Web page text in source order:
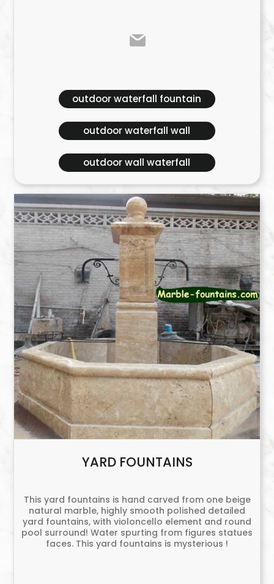
outdoor waterfall fountain
outdoor waterfall wall
outdoor wall waterfall
YARD FOUNTAINS
This yard fountains is hand carved from one beige
natural marble, highly smooth polished detailed
yard fountains, with violoncello element and round
pool surround! Water spurting from figures statues
faces. This yard fountains is mysterious !